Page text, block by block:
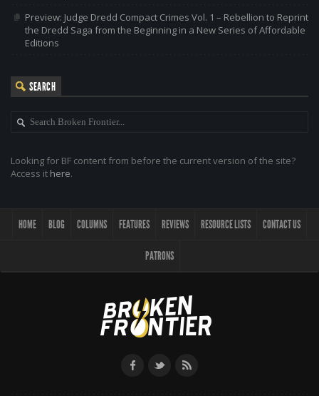
Preview: Judge Dredd Compact Crimes Vol. 1 – Rebellion to Reprint
the Dredd Saga from the Beginning in a New Series of Affordable
Editions
SEARCH
Looking for BF content from before the current version of the site?
Access it here.
HOME BLOG COLUMNS FEATURES REVIEWS RESOURCE LISTS CONTACT US
PATRONS